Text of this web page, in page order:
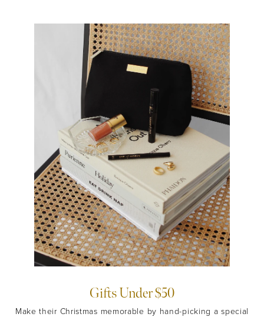
Gifts Under $50
Make their Christmas memorable by hand-picking a special